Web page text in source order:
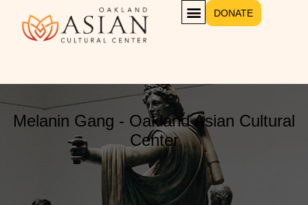
DONATE
Melanin Gang - Oakland Asian Cultural
Center